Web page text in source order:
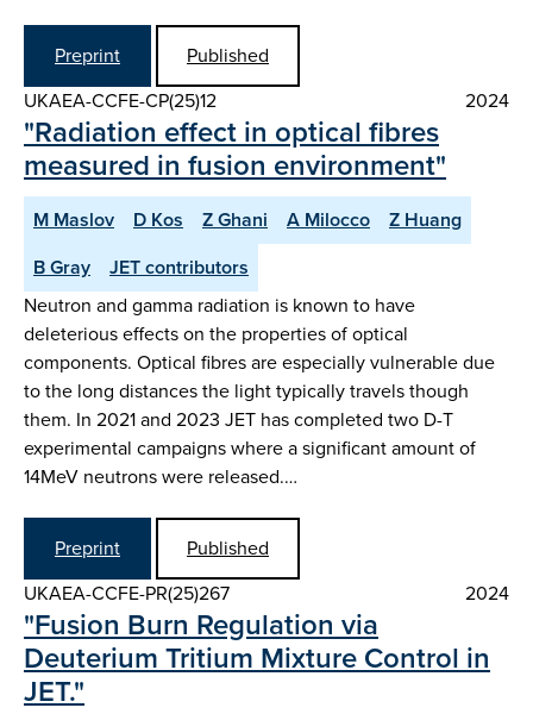
Preprint
Published
UKAEA-CCFE-CP(25)12
2024
"Radiation effect in optical fibres
measured in fusion environment"
M Maslov D Kos Z Ghani A Milocco
Z Huang
B Gray
JET contributors
Neutron and gamma radiation is known to have
deleterious effects on the properties of optical
components. Optical fibres are especially vulnerable due
to the long distances the light typically travels though
them. In 2021 and 2023 JET has completed two D-T
experimental campaigns where a significant amount of
14MeV neutrons were released.…
Preprint
Published
UKAEA-CCFE-PR(25)267
2024
"Fusion Burn Regulation via
Deuterium Tritium Mixture Control in
JET."